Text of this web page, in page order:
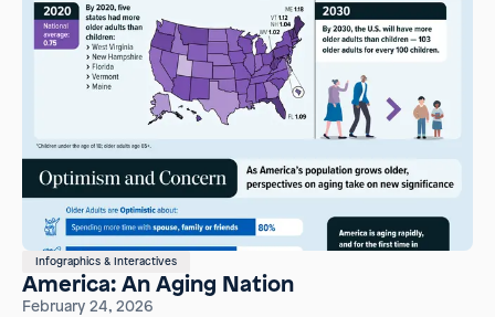
Infographics & Interactives
America: An Aging Nation
February 24, 2026